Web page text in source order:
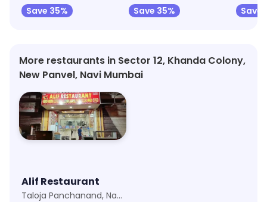
Save 35%
Save 35%
Save
More restaurants in Sector 12, Khanda Colony,
New Panvel, Navi Mumbai
Alif Restaurant
Taloja Panchanand, Navi Mumbai